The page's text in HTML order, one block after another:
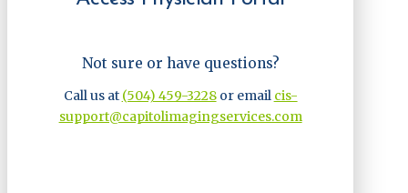
Not sure or have questions?
Call us at (504) 459-3228or email cis-
support@capitolimagingservices.com